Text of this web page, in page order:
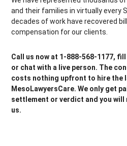
and their families in virtually every
decades of work have recovered
compensation for our clients.
Call us now at 1-888-568-1177,
or chat with a live person. The
costs nothing upfront to hire the
MesoLawyersCare. We only get
settlement or verdict and you will
us.